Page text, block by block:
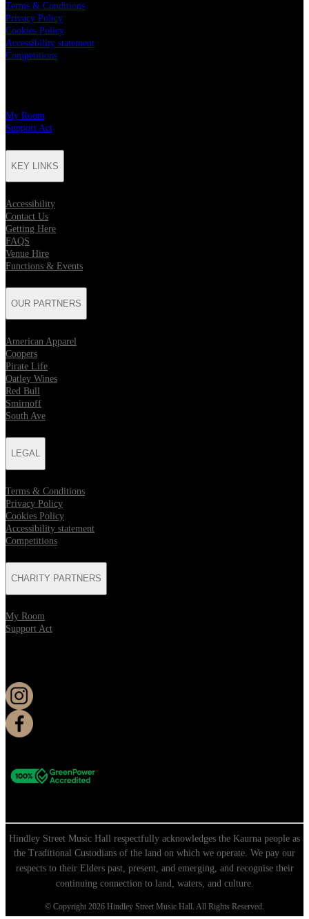
Terms & Conditions
Privacy Policy
Cookies Policy
Accessibility statement
Competitions
My Room
Support Act
KEY LINKS
Accessibility
Contact Us
Getting Here
FAQS
Venue Hire
Functions & Events
OUR PARTNERS
American Apparel
Coopers
Pirate Life
Oatley Wines
Red Bull
Smirnoff
South Ave
LEGAL
Terms & Conditions
Privacy Policy
Cookies Policy
Accessibility statement
Competitions
CHARITY PARTNERS
My Room
Support Act
Hindley Street Music Hall respectfully acknowledges the Kaurna people as
the Traditional Custodians of the land on which we operate. We pay our
respects to their Elders past, present, and emerging, and recognise their
continuing connection to land, waters, and culture.
© Copyright 2026 Hindley Street Music Hall. All Rights Reserved.